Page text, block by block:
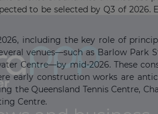
to be selected by Q3 of 2026.
including the key role of
venues—such as Barlow Park
Centre—by mid-2026. These
early construction works are
the Queensland Tennis Centre,
Centre.